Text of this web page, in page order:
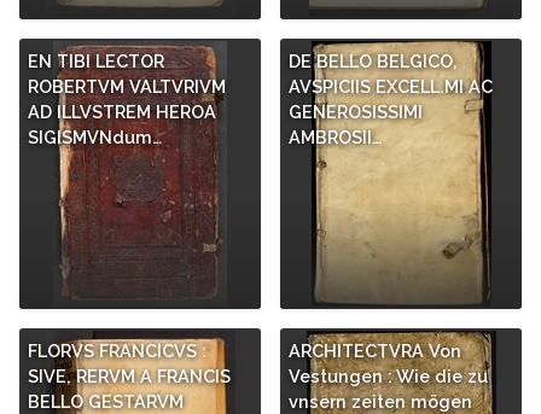
EN TIBI LECTOR
ROBERTVM VALTVRIVM
AD ILLVSTREM HEROA
SIGISMVNdum…
DE BELLO BELGICO,
AVSPICIIS EXCELL.MI AC
GENEROSISSIMI
AMBROSII…
FLORVS FRANCICVS :
SIVE, RERVM A FRANCIS
BELLO GESTARVM
ARCHITECTVRA Von
Vestungen : Wie die zu
vnsern zeiten mögen